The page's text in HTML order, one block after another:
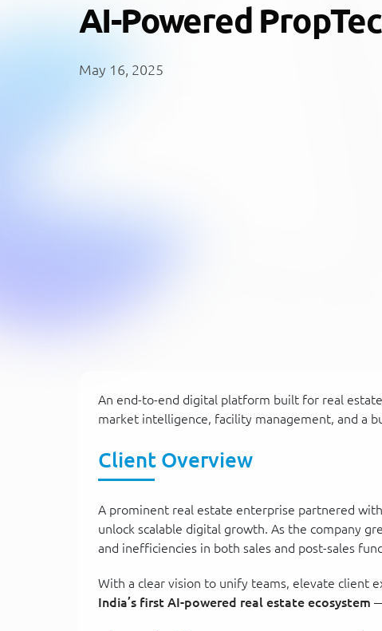
AI-Powered
May 16, 2025
An end-to-end digital platform built for real
market intelligence, facility management, and a
Client Overview
A prominent real estate enterprise partnered
unlock scalable digital growth. As the company
and inefficiencies in both sales and post-sales
With a clear vision to unify teams, elevate client
India’s first AI-powered real estate ecosystem